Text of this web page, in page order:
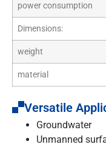
power consumption
Dimensions:
weight
material
Versatile
Groundwater
Unmanned